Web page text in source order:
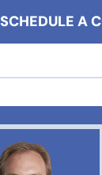
SCHEDULE A